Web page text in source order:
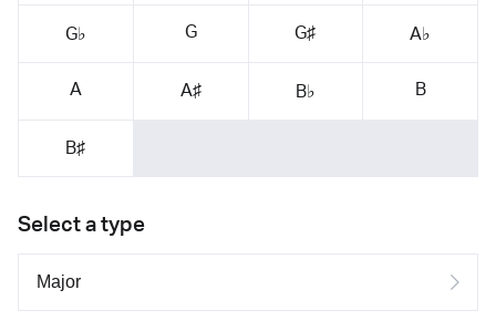
G♭ G G♯ A♭
A A♯ B♭ B
B♯
Select a type